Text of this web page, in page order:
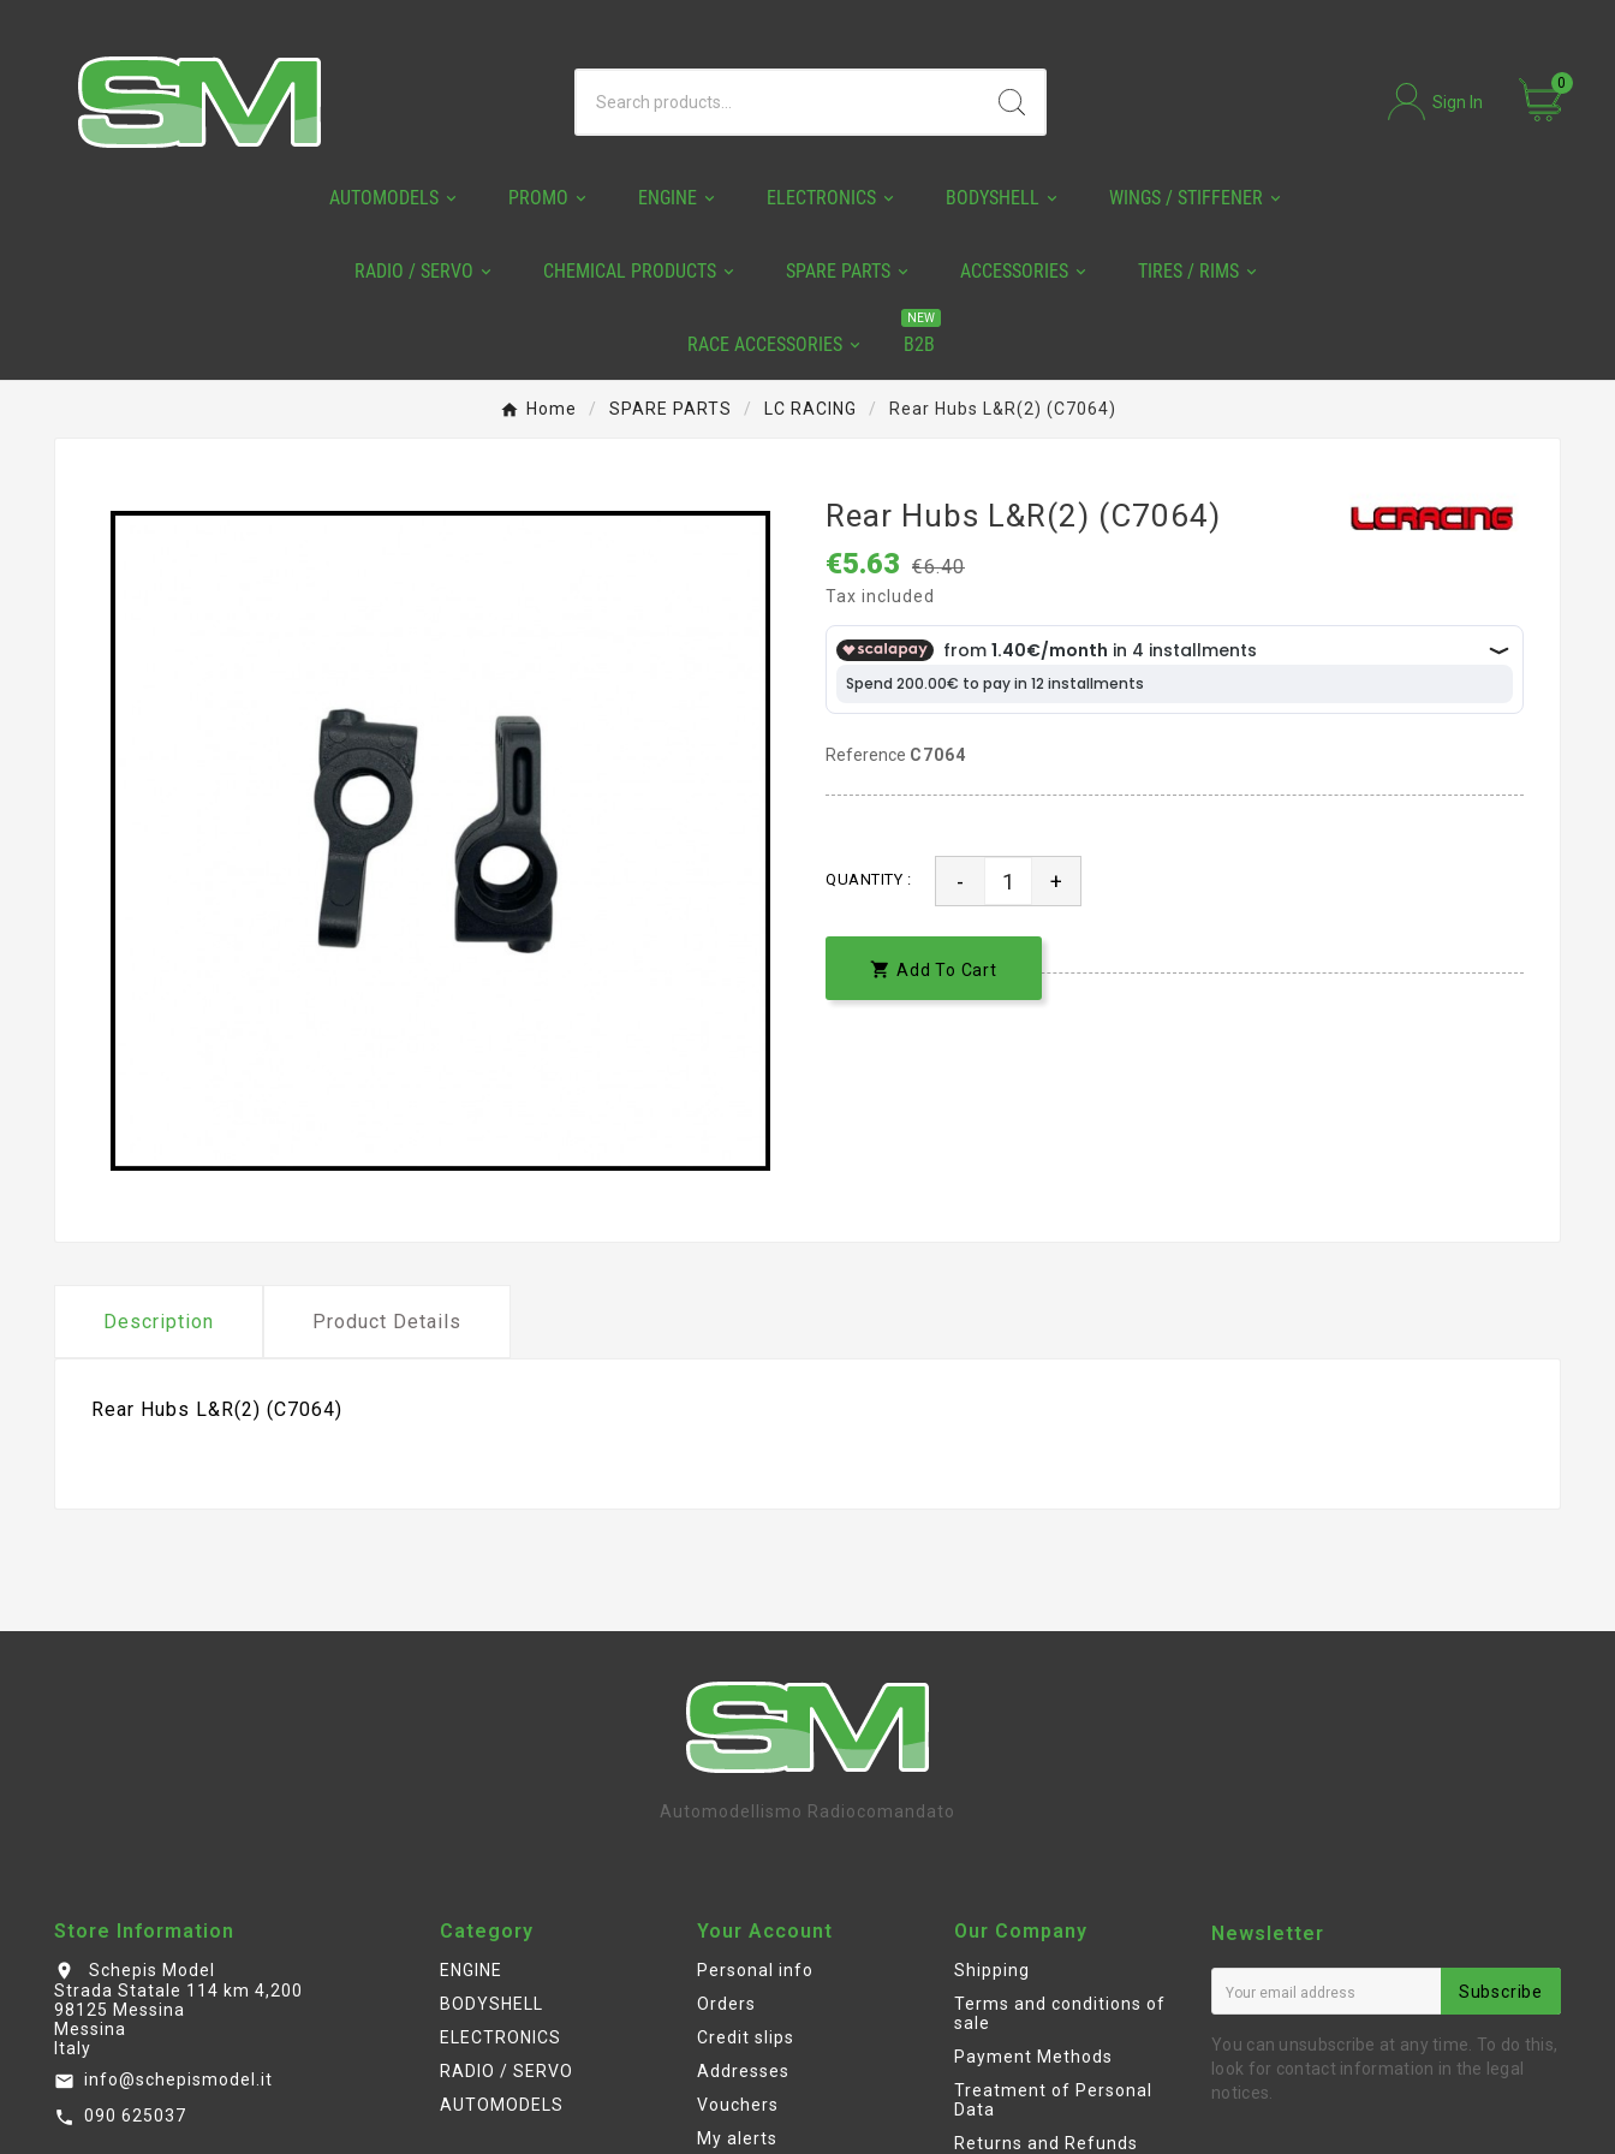
Sign In
0
AUTOMODELS PROMO ENGINE ELECTRONICS BODYSHELL WINGS / STIFFENER
RADIO / SERVO CHEMICAL PRODUCTS SPARE PARTS ACCESSORIES TIRES / RIMS
RACE ACCESSORIES B2B
NEW
Home SPARE PARTS LC RACING Rear Hubs L&R(2) (C7064)
Rear Hubs L&R(2) (C7064)
€5.63 €6.40
Tax included
Reference C7064
QUANTITY : - +
 Add To Cart
Description Product Details
Rear Hubs L&R(2) (C7064)
Automodellismo Radiocomandato
Store Information
location_on
Schepis Model
Strada Statale 114 km 4,200
98125 Messina
Messina
Italy
email info@schepismodel.it
call 090 625037
Category
ENGINE
BODYSHELL
ELECTRONICS
RADIO / SERVO
AUTOMODELS
Your Account
Personal info
Orders
Credit slips
Addresses
Vouchers
My alerts
Our Company
Shipping
Terms and conditions of
sale
Payment Methods
Treatment of Personal
Data
Returns and Refunds
Newsletter
Subscribe
You can unsubscribe at any time. To do this,
look for contact information in the legal
notices.